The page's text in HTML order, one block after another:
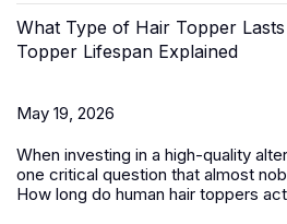
What Type of Hair Topper
Topper Lifespan Explained
May 19, 2026
When investing in a high-quality
one critical question that almost
How long do human hair toppers